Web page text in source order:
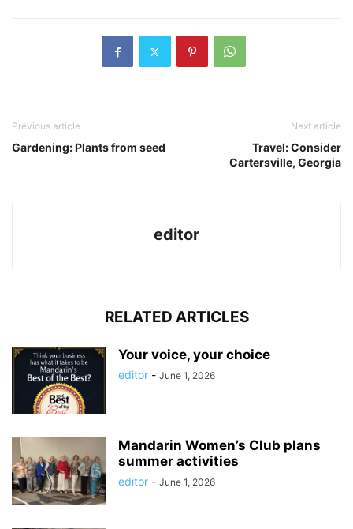
Previous article
Gardening: Plants from seed
Next article
Travel: Consider
Cartersville, Georgia
editor
RELATED ARTICLES
Your voice, your choice
editor - June 1, 2026
Mandarin Women’s Club plans
summer activities
editor - June 1, 2026